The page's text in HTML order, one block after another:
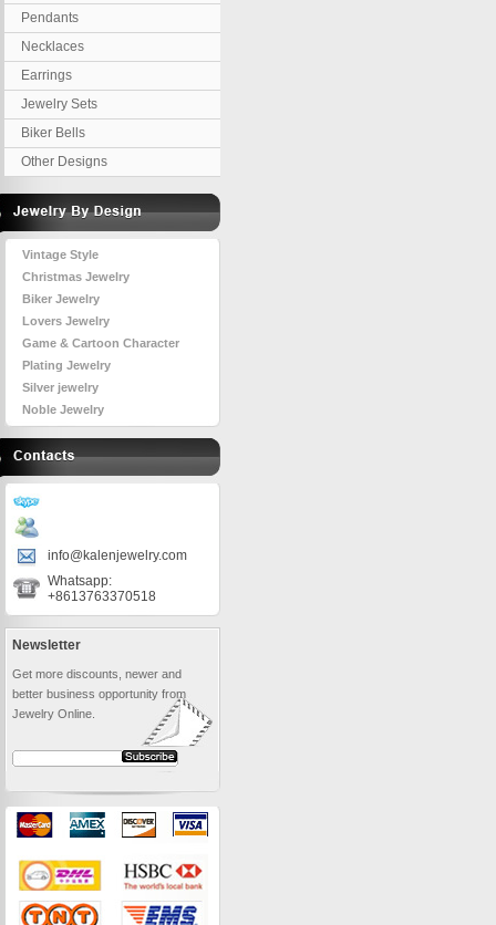
Pendants
Necklaces
Earrings
Jewelry Sets
Biker Bells
Other Designs
Vintage Style
Christmas Jewelry
Biker Jewelry
Lovers Jewelry
Game & Cartoon Character
Plating Jewelry
Silver jewelry
Noble Jewelry
info@kalenjewelry.com
Whatsapp:
+8613763370518
Newsletter
Get more discounts, newer and
better business opportunity from
Jewelry Online.